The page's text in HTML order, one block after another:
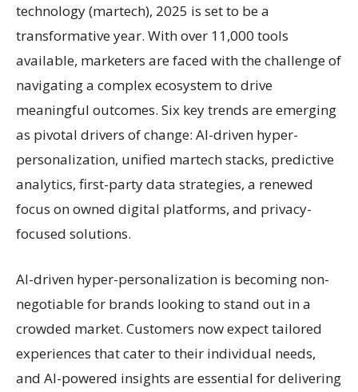
technology (martech), 2025 is set to be a
transformative year. With over 11,000 tools
available, marketers are faced with the challenge of
navigating a complex ecosystem to drive
meaningful outcomes. Six key trends are emerging
as pivotal drivers of change: AI-driven hyper-
personalization, unified martech stacks, predictive
analytics, first-party data strategies, a renewed
focus on owned digital platforms, and privacy-
focused solutions.
AI-driven hyper-personalization is becoming non-
negotiable for brands looking to stand out in a
crowded market. Customers now expect tailored
experiences that cater to their individual needs,
and AI-powered insights are essential for delivering